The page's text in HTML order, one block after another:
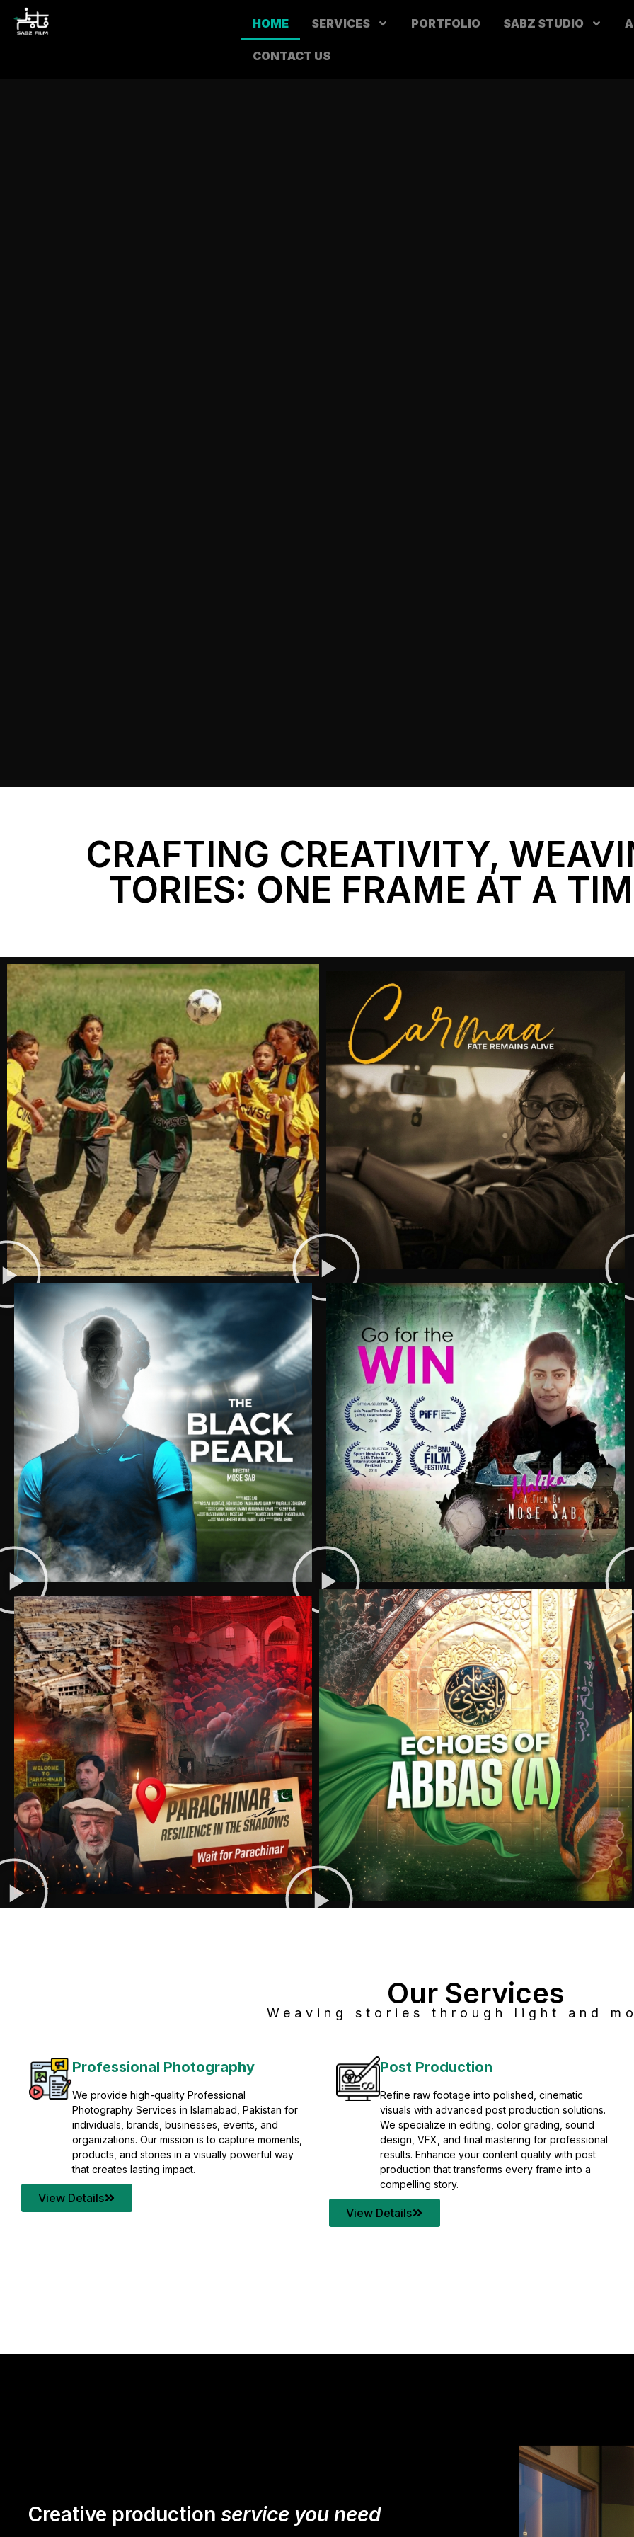
HOME SERVICES PORTFOLIO SABZ STUDIO
CONTACT US
CRAFTING CREATIVITY,
TORIES: ONE FRAME AT A
Professional Photography
We provide high-quality Professional
Photography Services in Islamabad, Pakistan for
individuals, brands, businesses, events, and
organizations. Our mission is to capture moments,
products, and stories in a visually powerful way
that creates lasting impact.
View Details
Post Production
Refine raw footage into polished, cinematic
visuals with advanced post production solutions.
We specialize in editing, color grading, sound
design, VFX, and final mastering for professional
results. Enhance your content quality with post
production that transforms every frame into a
compelling story.
View Details
Our Services
Weaving stories through light and
Creative production service you need